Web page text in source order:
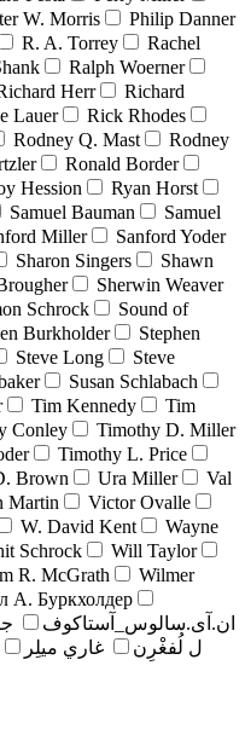
W. Morris
Philip Danner
R. A. Torrey
Rachel
Ralph Woerner
Herr
Richard
Lauer
Rick Rhodes
Rodney Q. Mast
Rodney
Ronald Border
Hession
Ryan Horst
Samuel Bauman
Samuel
Miller
Sanford Yoder
Sharon Singers
Shawn
Sherwin Weaver
Schrock
Sound of
Burkholder
Stephen
Steve Long
Steve
Susan Schlabach
Tim Kennedy
Tim
Conley
Timothy D. Miller
Timothy L. Price
Brown Ura Miller
Val
Martin
Victor Ovalle
W. David Kent
Wayne
Schrock
Will Taylor
R. McGrath
Wilmer
А. Буркхолдер
ان.آی.سالوس_آستاکوف
ل لُفغْرِن
غاري ميلِر